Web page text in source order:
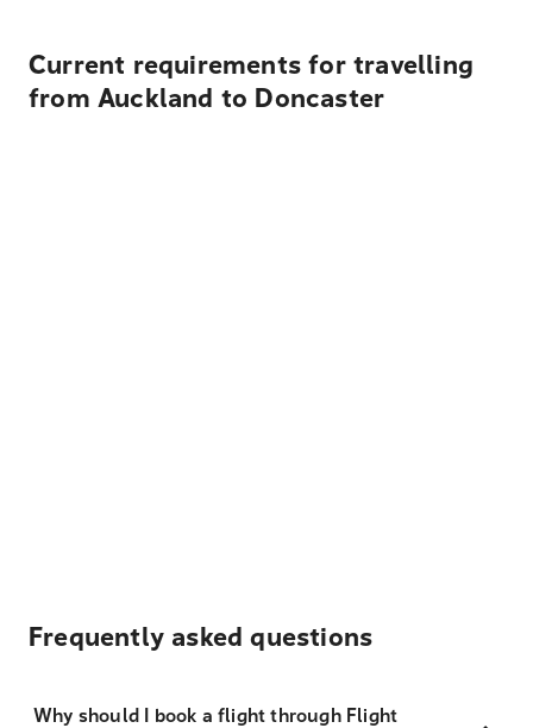
Current requirements for travelling
from Auckland to Doncaster
Frequently asked questions
Why should I book a flight through Flight